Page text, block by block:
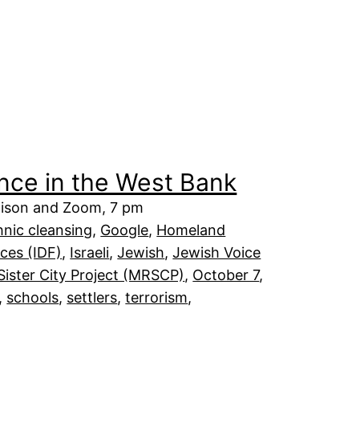
in the West Bank
and Zoom, 7 pm
cleansing, Google, Homeland
(IDF), Israeli, Jewish, Jewish Voice
City Project (MRSCP), October 7
, schools, settlers, terrorism